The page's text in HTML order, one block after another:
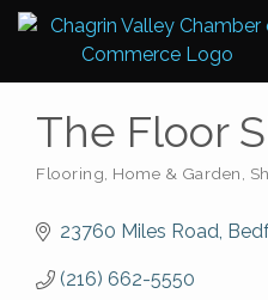
The Floor
Categories
Flooring Home & Garden
23760 Miles Road
(216) 662-5550